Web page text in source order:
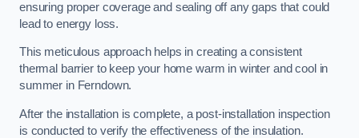
ensuring proper coverage and sealing off any gaps that could
lead to energy loss.
This meticulous approach helps in creating a consistent
thermal barrier to keep your home warm in winter and cool in
summer in Ferndown.
After the installation is complete, a post-installation inspection
is conducted to verify the effectiveness of the insulation.